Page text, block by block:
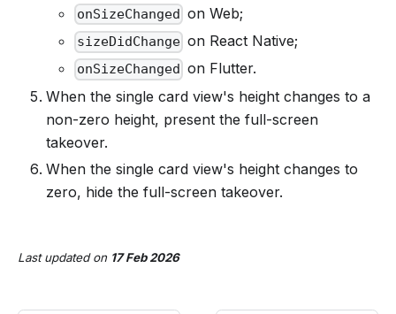
onSizeChanged on Web;
sizeDidChange on React Native;
onSizeChanged on Flutter.
When the single card view's height changes to a
non-zero height, present the full-screen
takeover.
When the single card view's height changes to
zero, hide the full-screen takeover.
Last updatedon 17 Feb 2026